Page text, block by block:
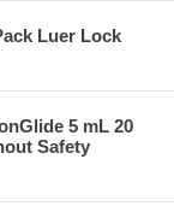
Luer Lock
5 mL 20
Safety